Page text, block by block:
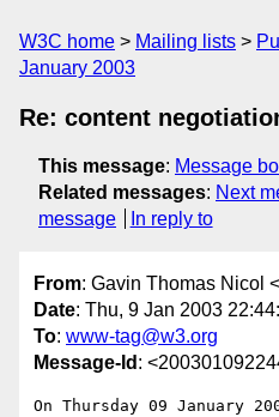
W3C home Mailing lists
January 2003
Re: content
This message: Message
Related messages: Next
message
In reply to
From: Gavin Thomas Nicol <
Date: Thu, 9 Jan 2003
To: www-tag@w3.org
Message-Id :
On Thursday 09 January